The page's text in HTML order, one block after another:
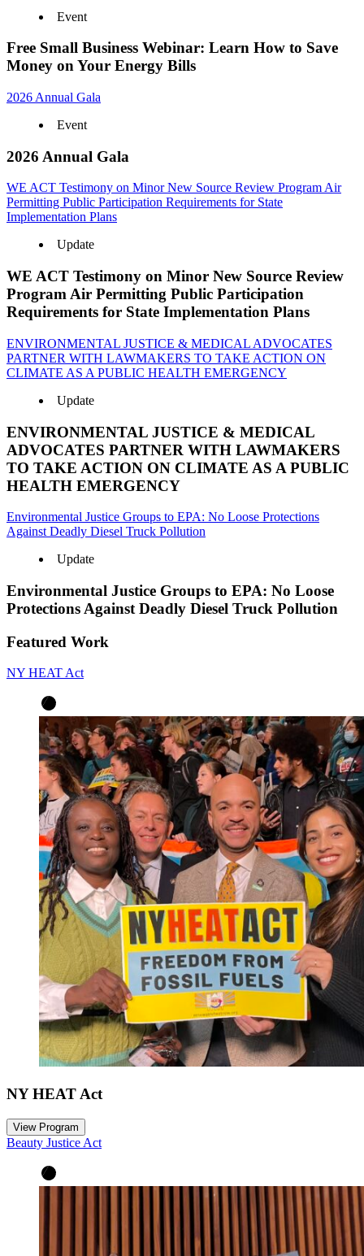
Event
Free Small Business Webinar: Learn How to Save
Money on Your Energy Bills
2026 Annual Gala
Event
2026 Annual Gala
WE ACT Testimony on Minor New Source Review Program Air
Permitting Public Participation Requirements for State
Implementation Plans
Update
WE ACT Testimony on Minor New Source Review
Program Air Permitting Public Participation
Requirements for State Implementation Plans
ENVIRONMENTAL JUSTICE & MEDICAL ADVOCATES
PARTNER WITH LAWMAKERS TO TAKE ACTION ON
CLIMATE AS A PUBLIC HEALTH EMERGENCY
Update
ENVIRONMENTAL JUSTICE & MEDICAL
ADVOCATES PARTNER WITH LAWMAKERS
TO TAKE ACTION ON CLIMATE AS A PUBLIC
HEALTH EMERGENCY
Environmental Justice Groups to EPA: No Loose Protections
Against Deadly Diesel Truck Pollution
Update
Environmental Justice Groups to EPA: No Loose
Protections Against Deadly Diesel Truck Pollution
Featured Work
NY HEAT Act
NY HEAT Act
View Program
Beauty Justice Act